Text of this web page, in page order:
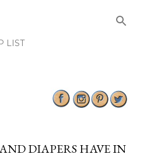
LIST
DIAPERS HAVE IN